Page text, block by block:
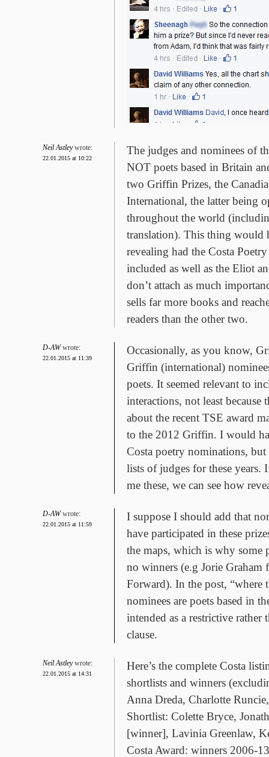
Neil Astley wrote:
22.01.2015 at 10:22
The judges and nominees of
NOT poets based in Britain
two Griffin Prizes, the
International, the latter being
throughout the world
translation). This thing would
revealing had the Costa
included as well as the Eliot
don’t attach as much
sells far more books and
readers than the other two.
D-AW wrote:
22.01.2015 at 11:39
Occasionally, as you know,
Griffin (international)
poets. It seemed relevant to
interactions, not least because
about the recent TSE award
to the 2012 Griffin. I would
Costa poetry nominations,
lists of judges for these years.
me these, we can see how
D-AW wrote:
22.01.2015 at 11:59
I suppose I should add that
have participated in these
the maps, which is why some
no winners (e.g Jorie Graham
Forward). In the post, “where
nominees are poets based in
intended as a restrictive rather
clause.
Neil Astley wrote:
22.01.2015 at 14:31
Here’s the complete Costa
shortlists and winners
Anna Dreda, Charlotte
Shortlist: Colette Bryce,
[winner], Lavinia Greenlaw,
Costa Award: winners 2006-